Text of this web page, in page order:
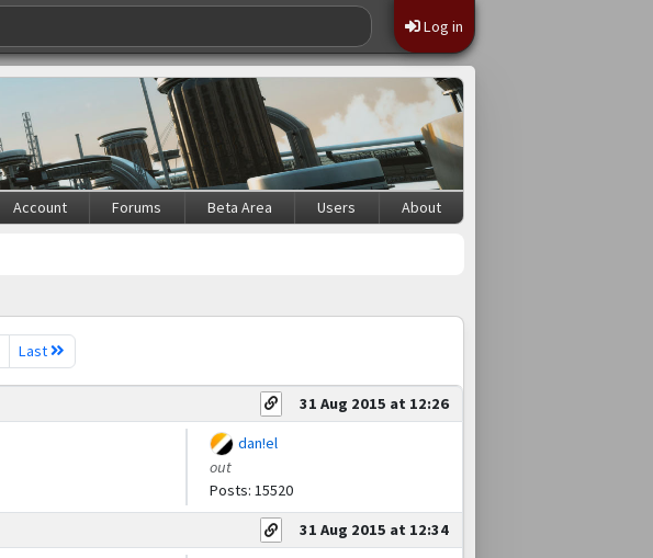
Log in
Account Forums Beta Area Users About
Last
31 Aug 2015 at 12:26
dan!el
out
Posts: 15520
31 Aug 2015 at 12:34